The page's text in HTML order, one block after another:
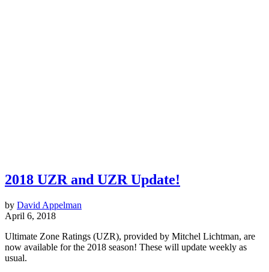
2018 UZR and UZR Update!
by David Appelman
April 6, 2018
Ultimate Zone Ratings (UZR), provided by Mitchel Lichtman, are
now available for the 2018 season! These will update weekly as
usual.